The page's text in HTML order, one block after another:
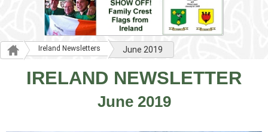
Ireland Newsletters June 2019
IRELAND NEWSLETTER
June 2019